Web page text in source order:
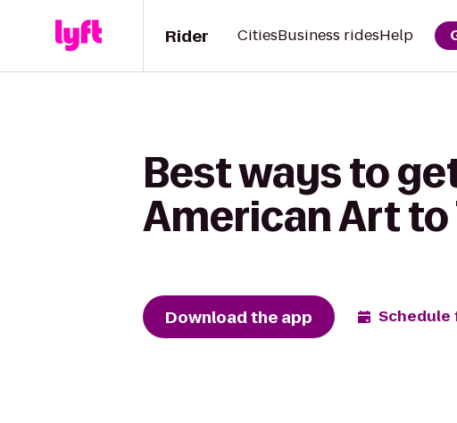
Rider CitiesBusiness ridesHelp
Best ways to
American Art to
Download the app